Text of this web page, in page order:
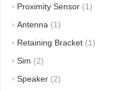
Proximity Sensor (1)
Antenna (1)
Retaining Bracket (1)
Sim (2)
Speaker (2)